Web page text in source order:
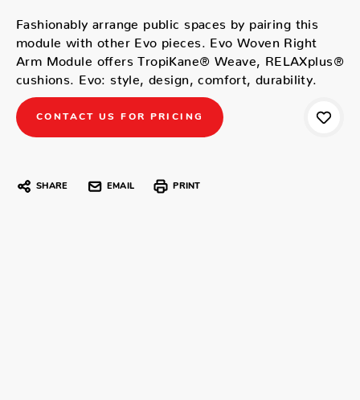
Fashionably arrange public spaces by pairing this
module with other Evo pieces. Evo Woven Right
Arm Module offers TropiKane® Weave, RELAXplus®
cushions. Evo: style, design, comfort, durability.
CONTACT US FOR PRICING
SHARE EMAIL PRINT